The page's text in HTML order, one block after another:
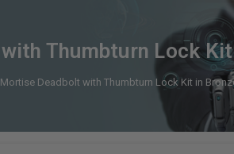
Thumbturn Lock
Deadbolt with Thumbturn Lock Kit in